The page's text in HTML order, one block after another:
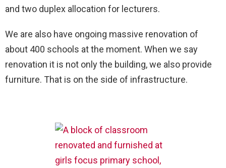
and two duplex allocation for lecturers.
We are also have ongoing massive renovation of
about 400 schools at the moment. When we say
renovation it is not only the building, we also provide
furniture. That is on the side of infrastructure.